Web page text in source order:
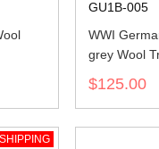
GU1B-005
WWI
grey Wool
$125.00